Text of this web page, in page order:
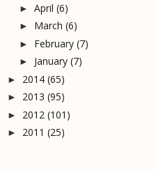
► April (6)
► March (6)
► February (7)
► January (7)
► 2014 (65)
► 2013 (95)
► 2012 (101)
► 2011 (25)